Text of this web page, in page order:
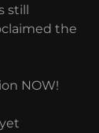
still
the
NOW!